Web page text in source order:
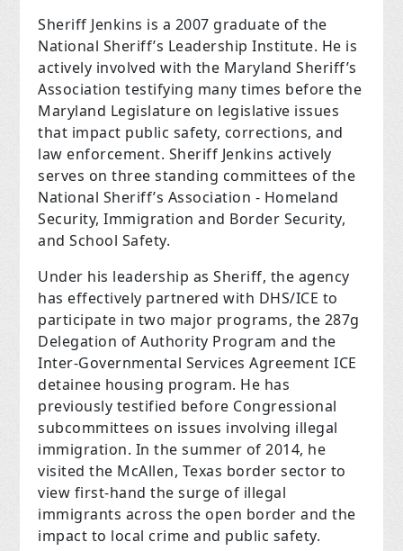
Sheriff Jenkins is a 2007 graduate of the
National Sheriff’s Leadership Institute. He is
actively involved with the Maryland Sheriff’s
Association testifying many times before the
Maryland Legislature on legislative issues
that impact public safety, corrections, and
law enforcement. Sheriff Jenkins actively
serves on three standing committees of the
National Sheriff’s Association - Homeland
Security, Immigration and Border Security,
and School Safety.
Under his leadership as Sheriff, the agency
has effectively partnered with DHS/ICE to
participate in two major programs, the 287g
Delegation of Authority Program and the
Inter-Governmental Services Agreement ICE
detainee housing program. He has
previously testified before Congressional
subcommittees on issues involving illegal
immigration. In the summer of 2014, he
visited the McAllen, Texas border sector to
view first-hand the surge of illegal
immigrants across the open border and the
impact to local crime and public safety.